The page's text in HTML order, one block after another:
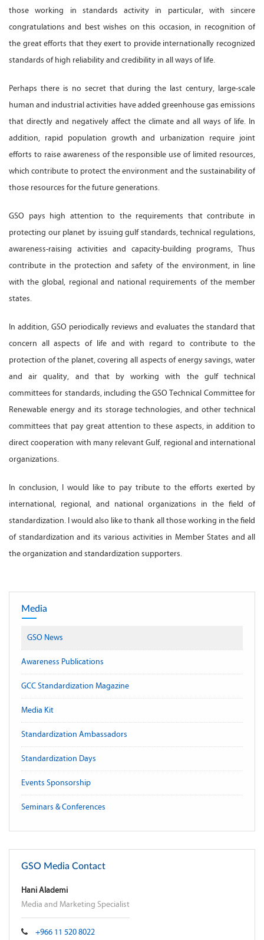
those working in standards activity in particular, with sincere
congratulations and best wishes on this occasion, in recognition of
the great efforts that they exert to provide internationally recognized
standards of high reliability and credibility in all ways of life.
Perhaps there is no secret that during the last century, large-scale
human and industrial activities have added greenhouse gas emissions
that directly and negatively affect the climate and all ways of life. In
addition, rapid population growth and urbanization require joint
efforts to raise awareness of the responsible use of limited resources,
which contribute to protect the environment and the sustainability of
those resources for the future generations.
GSO pays high attention to the requirements that contribute in
protecting our planet by issuing gulf standards, technical regulations,
awareness-raising activities and capacity-building programs, Thus
contribute in the protection and safety of the environment, in line
with the global, regional and national requirements of the member
states.
In addition, GSO periodically reviews and evaluates the standard that
concern all aspects of life and with regard to contribute to the
protection of the planet, covering all aspects of energy savings, water
and air quality, and that by working with the gulf technical
committees for standards, including the GSO Technical Committee for
Renewable energy and its storage technologies, and other technical
committees that pay great attention to these aspects, in addition to
direct cooperation with many relevant Gulf, regional and international
organizations.
In conclusion, I would like to pay tribute to the efforts exerted by
international, regional, and national organizations in the field of
standardization. I would also like to thank all those working in the field
of standardization and its various activities in Member States and all
the organization and standardization supporters.
Media
GSO News
Awareness Publications
GCC Standardization Magazine
Media Kit
Standardization Ambassadors
Standardization Days
Events Sponsorship
Seminars & Conferences
GSO Media Contact
Hani Alademi
Media and Marketing Specialist
+966 11 520 8022